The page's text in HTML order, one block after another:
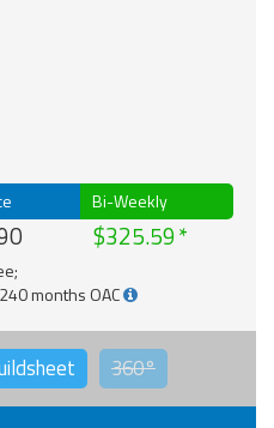
Bi-Weekly
$325.59
months OAC
360°